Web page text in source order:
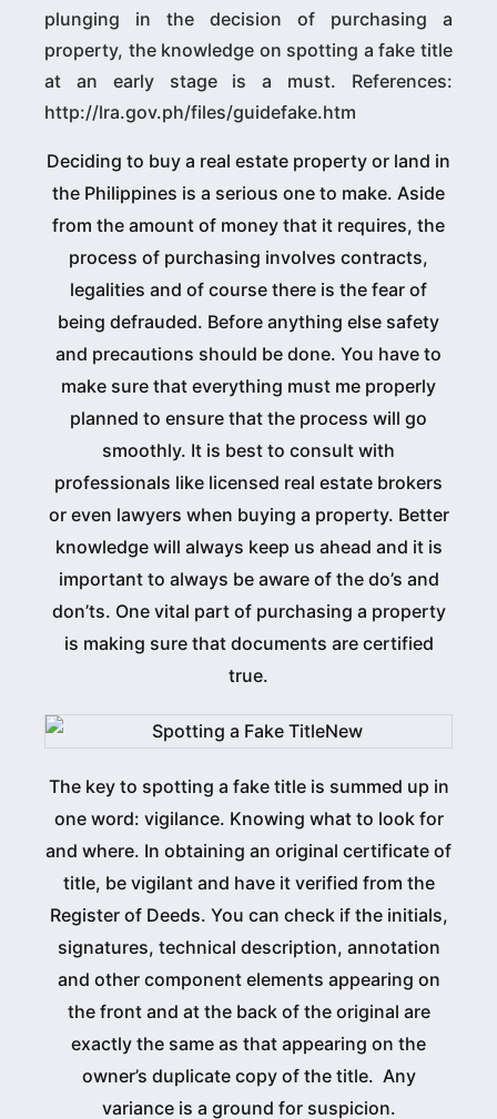
plunging in the decision of purchasing a
property, the knowledge on spotting a fake title
at an early stage is a must. References:
http://lra.gov.ph/files/guidefake.htm
Deciding to buy a real estate property or land in
the Philippines is a serious one to make. Aside
from the amount of money that it requires, the
process of purchasing involves contracts,
legalities and of course there is the fear of
being defrauded. Before anything else safety
and precautions should be done. You have to
make sure that everything must me properly
planned to ensure that the process will go
smoothly. It is best to consult with
professionals like licensed real estate brokers
or even lawyers when buying a property. Better
knowledge will always keep us ahead and it is
important to always be aware of the do’s and
don’ts. One vital part of purchasing a property
is making sure that documents are certified
true.
The key to spotting a fake title is summed up in
one word: vigilance. Knowing what to look for
and where. In obtaining an original certificate of
title, be vigilant and have it verified from the
Register of Deeds. You can check if the initials,
signatures, technical description, annotation
and other component elements appearing on
the front and at the back of the original are
exactly the same as that appearing on the
owner’s duplicate copy of the title. Any
variance is a ground for suspicion.